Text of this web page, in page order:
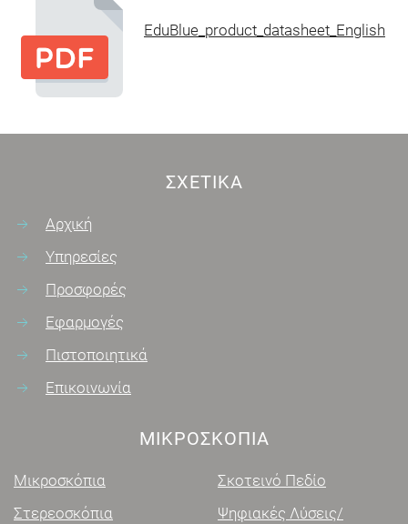
EduBlue_product_datasheet_English
ΣΧΕΤΙΚΆ
Αρχική
Υπηρεσίες
Προσφορές
Εφαρμογές
Πιστοποιητικά
Επικοινωνία
ΜΙΚΡΟΣΚΌΠΙΑ
Μικροσκόπια
Στερεοσκόπια
Σκοτεινό Πεδίο
Ψηφιακές Λύσεις/